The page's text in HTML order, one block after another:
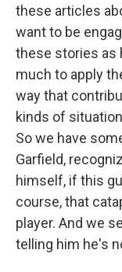
these articles
want to be
these stories as
much to apply
way that
kinds of
So we have
Garfield,
himself, if this
course, that
player. And we
telling him he's